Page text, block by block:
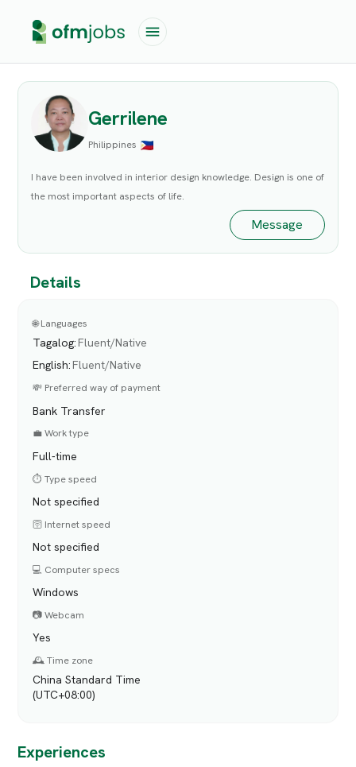
Gerrilene
Philippines
I have been involved in interior design knowledge. Design is one of
the most important aspects of life.
Message
Details
🌐 Languages
Tagalog:Fluent/Native
English:Fluent/Native
💸 Preferred way of payment
Bank Transfer
💼 Work type
Full-time
⏱️ Type speed
Not specified
🛜 Internet speed
Not specified
💻 Computer specs
Windows
📷 Webcam
Yes
🕰️ Time zone
China Standard Time
(UTC+08:00)
Experiences